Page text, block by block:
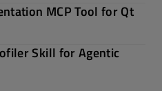
MCP Tool for Qt
Skill for Agentic